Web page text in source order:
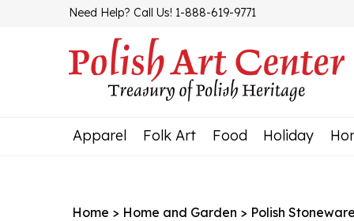
Need Help? Call Us! 1-888-619-9771
Apparel Folk Art Food Holiday
Home > Home and Garden > Polish